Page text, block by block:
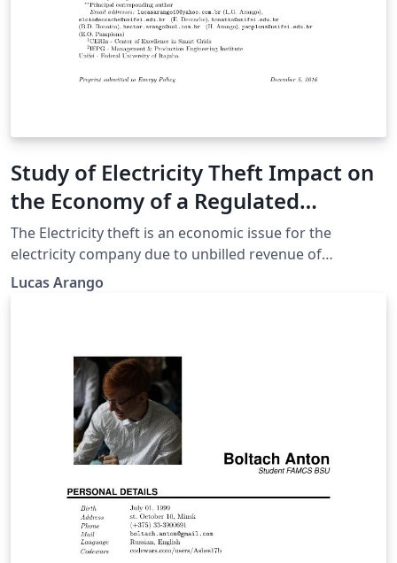
Study of Electricity Theft Impact on
the Economy of a Regulated
Electricity Company
The Electricity theft is an economic issue for the
electricity company due to unbilled revenue of
consumers who commit such action. In a regulated
scenario the company needs to fit within the laws of a
compliance with regulatory targets and business
efficiency. The objective of this article is to analyze how
the energy theft impacts on the economy of the
regulated company, consumers and society as a whole.
Through the economic model Tarot (Optimized Tariff) it
was possible through a concise and comprehensive
manner to analyze the regulated electricity market
using simulations and discover in which points the
company operates optimally and through it to
determine the economic indicators.
Lucas Arango